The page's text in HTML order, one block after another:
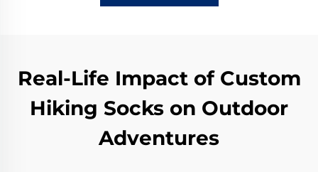
Real-Life Impact of Custom
Hiking Socks on Outdoor
Adventures